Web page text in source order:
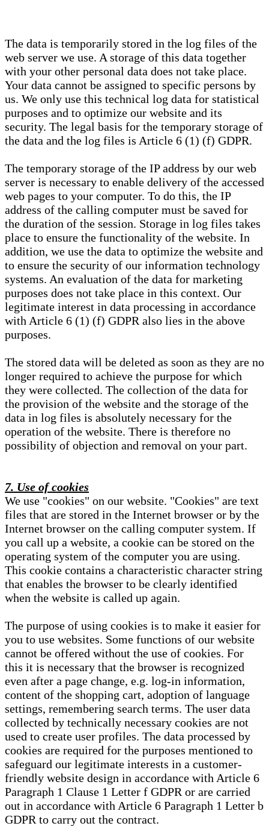
The data is temporarily stored in the log files of the
web server we use. A storage of this data together
with your other personal data does not take place.
Your data cannot be assigned to specific persons by
us. We only use this technical log data for statistical
purposes and to optimize our website and its
security. The legal basis for the temporary storage of
the data and the log files is Article 6 (1) (f) GDPR.
The temporary storage of the IP address by our web
server is necessary to enable delivery of the accessed
web pages to your computer. To do this, the IP
address of the calling computer must be saved for
the duration of the session. Storage in log files takes
place to ensure the functionality of the website. In
addition, we use the data to optimize the website and
to ensure the security of our information technology
systems. An evaluation of the data for marketing
purposes does not take place in this context. Our
legitimate interest in data processing in accordance
with Article 6 (1) (f) GDPR also lies in the above
purposes.
The stored data will be deleted as soon as they are no
longer required to achieve the purpose for which
they were collected. The collection of the data for
the provision of the website and the storage of the
data in log files is absolutely necessary for the
operation of the website. There is therefore no
possibility of objection and removal on your part.
7. Use of cookies
We use "cookies" on our website. "Cookies" are text
files that are stored in the Internet browser or by the
Internet browser on the calling computer system. If
you call up a website, a cookie can be stored on the
operating system of the computer you are using.
This cookie contains a characteristic character string
that enables the browser to be clearly identified
when the website is called up again.
The purpose of using cookies is to make it easier for
you to use websites. Some functions of our website
cannot be offered without the use of cookies. For
this it is necessary that the browser is recognized
even after a page change, e.g. log-in information,
content of the shopping cart, adoption of language
settings, remembering search terms. The user data
collected by technically necessary cookies are not
used to create user profiles. The data processed by
cookies are required for the purposes mentioned to
safeguard our legitimate interests in a customer-
friendly website design in accordance with Article 6
Paragraph 1 Clause 1 Letter f GDPR or are carried
out in accordance with Article 6 Paragraph 1 Letter b
GDPR to carry out the contract.